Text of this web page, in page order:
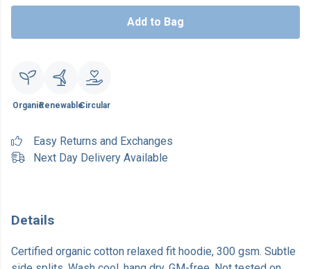
Add to Bag
OrganicRenewableCircular
Easy Returns and Exchanges
Next Day Delivery Available
Details
Certified organic cotton relaxed fit hoodie, 300 gsm. Subtle